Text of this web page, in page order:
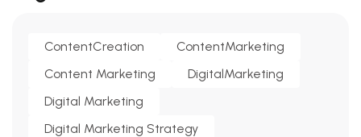
ContentCreation
ContentMarketing
Content Marketing
DigitalMarketing
Digital Marketing
Digital Marketing Strategy